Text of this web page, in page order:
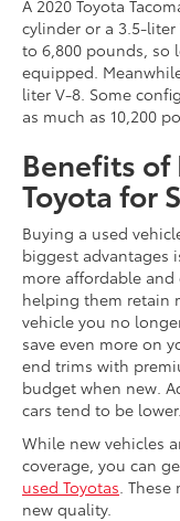
A 2020 Toyota
cylinder or a 3.5-
to 6,800 pounds, so
equipped.
liter V-8. Some
as much as 10,200
Benefits of
Toyota for
Buying a used
biggest advantages
more affordable and
helping them retain
vehicle you no
save even more on
end trims with
budget when new.
cars tend to be lower.
While new vehicles
coverage, you can
used Toyotas .
new quality.